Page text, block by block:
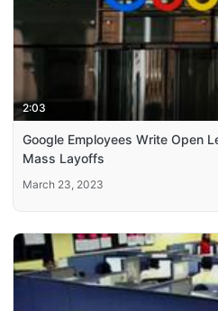
2:03
Google Employees Write Open
Mass Layoffs
March 23, 2023